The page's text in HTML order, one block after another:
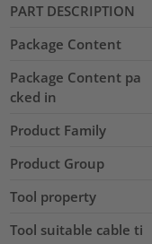
PART DESCRIPTION
Package Content
Package Content pa
cked in
Product Family
Product Group
Tool property
Tool suitable cable ti